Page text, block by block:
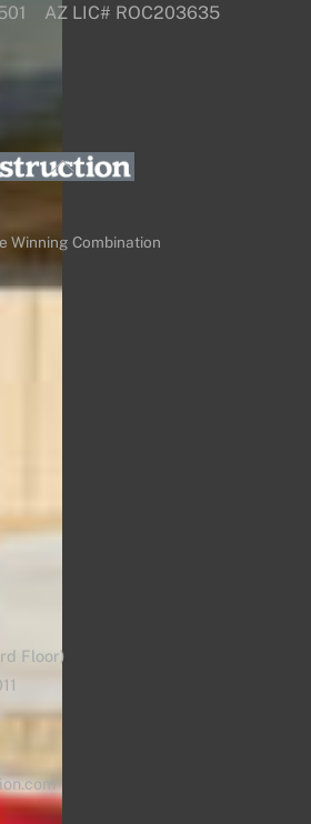
AZ LIC# ROC203635
Back
Winning Combination
Floor)